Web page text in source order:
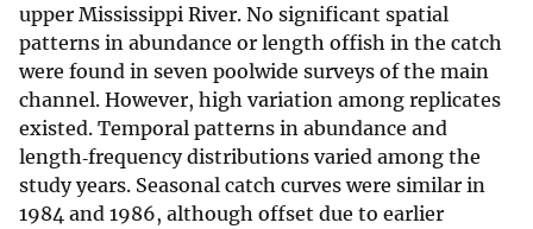
upper Mississippi River. No significant spatial
patterns in abundance or length offish in the catch
were found in seven poolwide surveys of the main
channel. However, high variation among replicates
existed. Temporal patterns in abundance and
length‐frequency distributions varied among the
study years. Seasonal catch curves were similar in
1984 and 1986, although offset due to earlier